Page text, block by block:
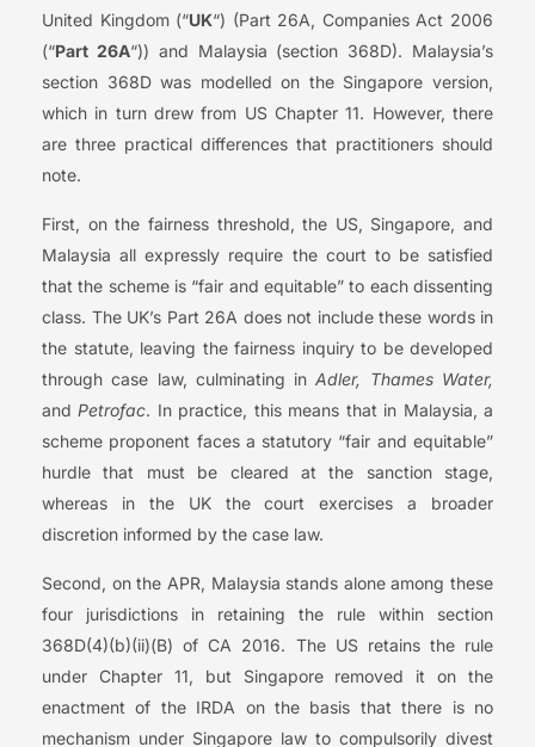
United Kingdom (“UK“) (Part 26A, Companies Act 2006
(“Part 26A“)) and Malaysia (section 368D). Malaysia’s
section 368D was modelled on the Singapore version,
which in turn drew from US Chapter 11. However, there
are three practical differences that practitioners should
note.
First, on the fairness threshold, the US, Singapore, and
Malaysia all expressly require the court to be satisfied
that the scheme is “fair and equitable” to each dissenting
class. The UK’s Part 26A does not include these words in
the statute, leaving the fairness inquiry to be developed
through case law, culminating inAdler, Thames Water,
andPetrofac. In practice, this means that in Malaysia, a
scheme proponent faces a statutory “fair and equitable”
hurdle that must be cleared at the sanction stage,
whereas in the UK the court exercises a broader
discretion informed by the case law.
Second, on the APR, Malaysia stands alone among these
four jurisdictions in retaining the rule within section
368D(4)(b)(ii)(B) of CA 2016. The US retains the rule
under Chapter 11, but Singapore removed it on the
enactment of the IRDA on the basis that there is no
mechanism under Singapore law to compulsorily divest